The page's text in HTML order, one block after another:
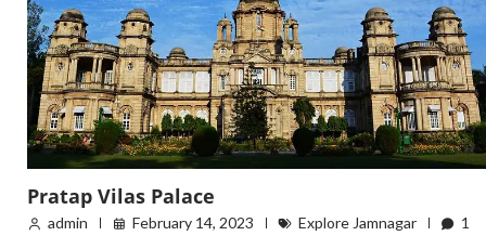
Pratap Vilas Palace
admin February 14, 2023 Explore Jamnagar 1